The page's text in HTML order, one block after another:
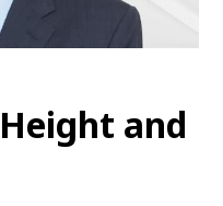
Height and